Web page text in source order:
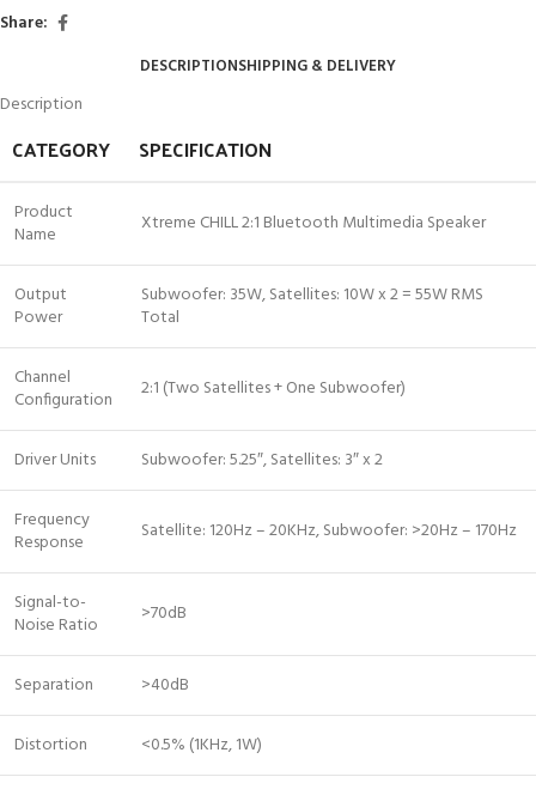
Share:
DESCRIPTIONSHIPPING & DELIVERY
Description
CATEGORY SPECIFICATION
Product
Name
Xtreme CHILL 2:1 Bluetooth Multimedia Speaker
Output
Power
Subwoofer: 35W, Satellites: 10W x 2 = 55W RMS
Total
Channel
Configuration
2:1 (Two Satellites + One Subwoofer)
Driver Units Subwoofer: 5.25″, Satellites: 3″ x 2
Frequency
Response
Satellite: 120Hz – 20KHz, Subwoofer: >20Hz – 170Hz
Signal-to-
Noise Ratio
>70dB
Separation >40dB
Distortion <0.5% (1KHz, 1W)